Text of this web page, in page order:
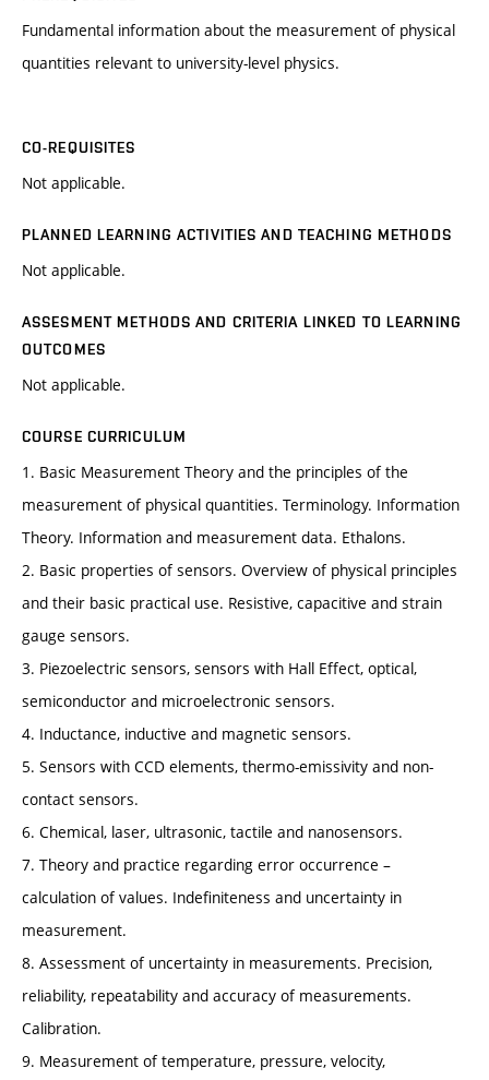
Fundamental information about the measurement of physical
quantities relevant to university-level physics.
CO-REQUISITES
Not applicable.
PLANNED LEARNING ACTIVITIES AND TEACHING METHODS
Not applicable.
ASSESMENT METHODS AND CRITERIA LINKED TO LEARNING
OUTCOMES
Not applicable.
COURSE CURRICULUM
1. Basic Measurement Theory and the principles of the
measurement of physical quantities. Terminology. Information
Theory. Information and measurement data. Ethalons.
2. Basic properties of sensors. Overview of physical principles
and their basic practical use. Resistive, capacitive and strain
gauge sensors.
3. Piezoelectric sensors, sensors with Hall Effect, optical,
semiconductor and microelectronic sensors.
4. Inductance, inductive and magnetic sensors.
5. Sensors with CCD elements, thermo-emissivity and non-
contact sensors.
6. Chemical, laser, ultrasonic, tactile and nanosensors.
7. Theory and practice regarding error occurrence –
calculation of values. Indefiniteness and uncertainty in
measurement.
8. Assessment of uncertainty in measurements. Precision,
reliability, repeatability and accuracy of measurements.
Calibration.
9. Measurement of temperature, pressure, velocity,